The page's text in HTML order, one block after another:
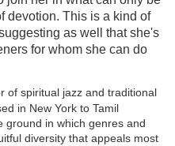
devotion. This is a kind of
as well that she's
for whom she can do
of spiritual jazz and traditional
in New York to Tamil
ground in which genres and
diversity that appeals most